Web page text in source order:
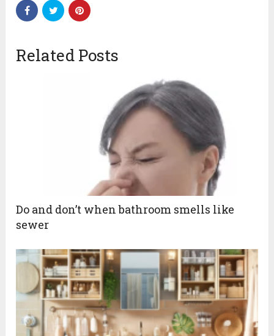
Related Posts
Do and don’t when bathroom smells like
sewer